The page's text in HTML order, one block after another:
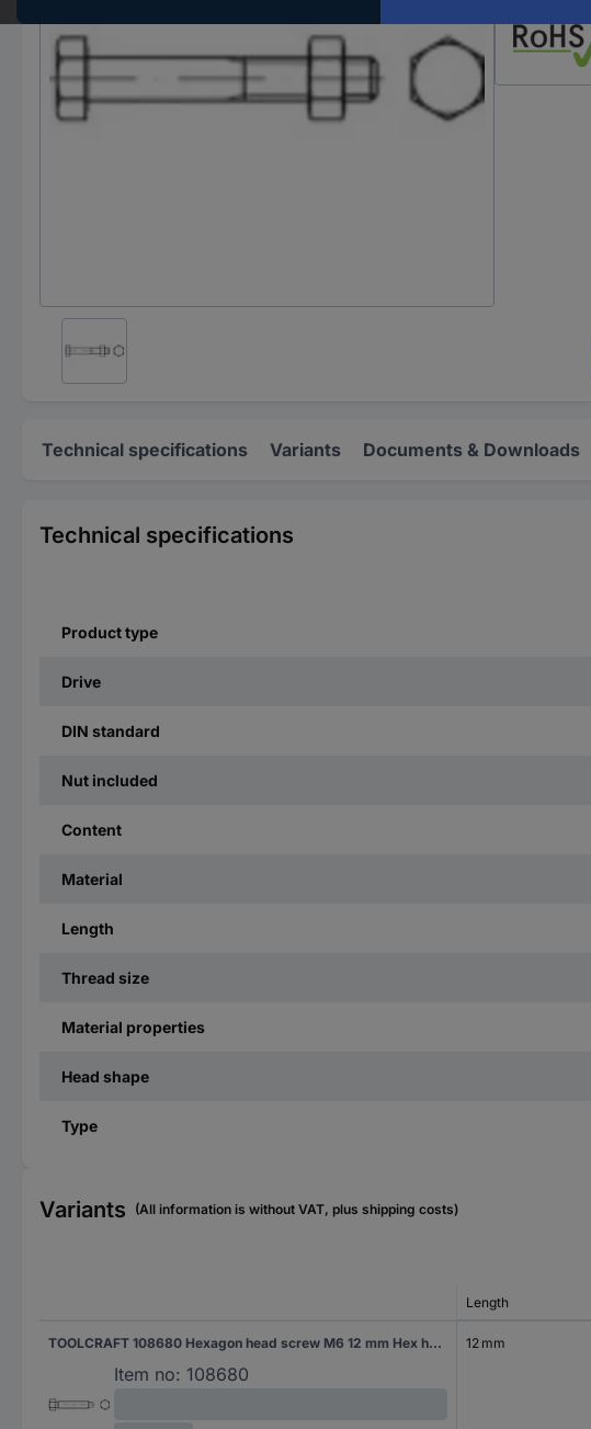
Technical specifications Variants Documents & Downloads
Technical specifications
Product type
Drive
DIN standard
Nut included
Content
Material
Length
Thread size
Material properties
Head shape
Type
Variants (All information is without VAT, plus shipping costs)
Length
TOOLCRAFT 108680 Hexagon head screw M6 12 mm Hex head DIN 561 Steel 100 pc(s)
Item no: 108680
12 mm